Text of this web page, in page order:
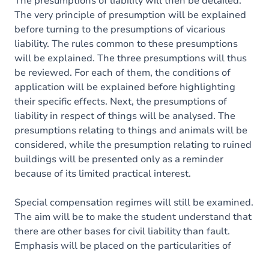
The very principle of presumption will be explained
before turning to the presumptions of vicarious
liability. The rules common to these presumptions
will be explained. The three presumptions will thus
be reviewed. For each of them, the conditions of
application will be explained before highlighting
their specific effects. Next, the presumptions of
liability in respect of things will be analysed. The
presumptions relating to things and animals will be
considered, while the presumption relating to ruined
buildings will be presented only as a reminder
because of its limited practical interest.
Special compensation regimes will still be examined.
The aim will be to make the student understand that
there are other bases for civil liability than fault.
Emphasis will be placed on the particularities of